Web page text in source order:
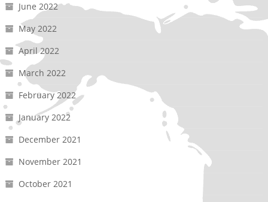
June 2022
May 2022
April 2022
March 2022
February 2022
January 2022
December 2021
November 2021
October 2021